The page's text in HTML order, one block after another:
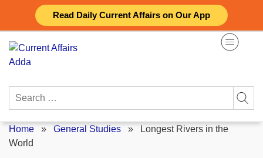
Read Daily Current Affairs on Our App
content
Search
Home » General Studies » Longest Rivers in the
World